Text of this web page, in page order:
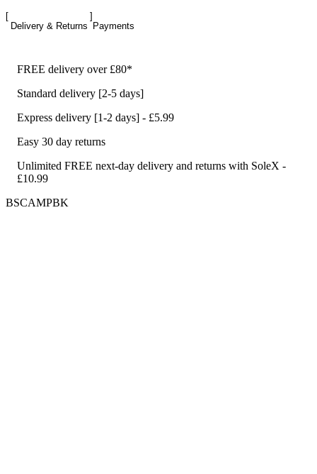
Delivery & Returns Payments
FREE delivery over £80*
Standard delivery [2-5 days]
Express delivery [1-2 days] - £5.99
Easy 30 day returns
Unlimited FREE next-day delivery and returns with SoleX -
£10.99
BSCAMPBK